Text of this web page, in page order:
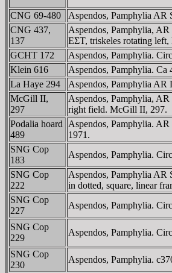
CNG 69-480
Aspendos, Pamphylia
CNG 437,
137
Aspendos, Pamphylia,
EΣT, triskeles rotating
GCHT 172
Aspendos, Pamphylia.
Klein 616
Aspendos, Pamphylia.
La Haye 294
Aspendos, Pamphylia AR
McGill II,
297
Aspendos, Pamphylia,
right field. McGill II, 297.
Podalia hoard
489
Aspendos, Pamphylia.
1971.
SNG Cop
183
Aspendos, Pamphylia.
SNG Cop
222
Aspendos, Pamphylia AR
in dotted, square, linear
SNG Cop
227
Aspendos, Pamphylia.
SNG Cop
229
Aspendos, Pamphylia.
SNG Cop
230
Aspendos, Pamphylia.